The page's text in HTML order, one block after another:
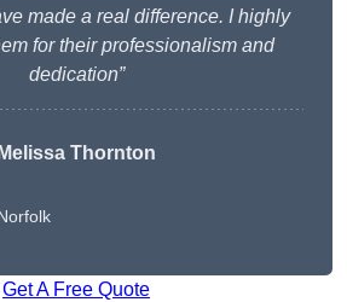
made a real difference. I highly
for their professionalism and
dedication”
Melissa Thornton
Get A Free Quote